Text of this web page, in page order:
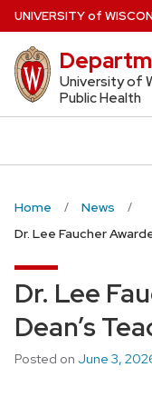
Skip
to
main
content
UNIVERSITYof W
University of
Public Health
Home
News
Dr. Lee Faucher
Dr. Lee
Dean’s
Posted on June 3,